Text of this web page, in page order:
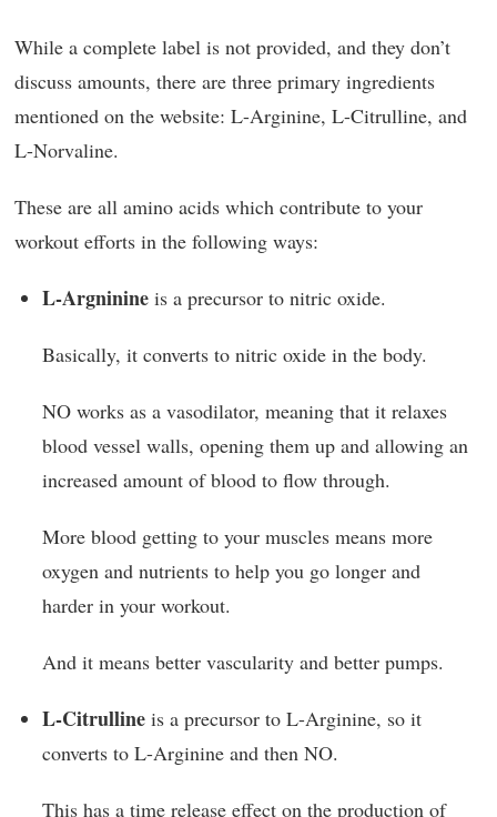
While a complete label is not provided, and they don’t
discuss amounts, there are three primary ingredients
mentioned on the website: L-Arginine, L-Citrulline, and
L-Norvaline.
These are all amino acids which contribute to your
workout efforts in the following ways:
L-Argninine is a precursor to nitric oxide.
Basically, it converts to nitric oxide in the body.
NO works as a vasodilator, meaning that it relaxes
blood vessel walls, opening them up and allowing an
increased amount of blood to flow through.
More blood getting to your muscles means more
oxygen and nutrients to help you go longer and
harder in your workout.
And it means better vascularity and better pumps.
L-Citrulline is a precursor to L-Arginine, so it
converts to L-Arginine and then NO.
This has a time release effect on the production of